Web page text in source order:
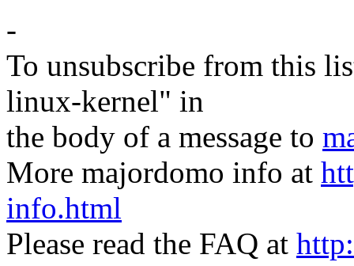
-
To unsubscribe from this
linux-kernel" in
the body of a message to
More majordomo info at
info.html
Please read the FAQ at